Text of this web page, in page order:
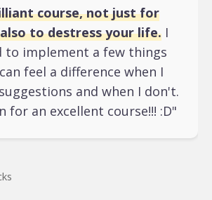
course, not just for
to destress your life. I
to implement a few things
feel a difference when I
and when I don't.
for an excellent course!!! :D"